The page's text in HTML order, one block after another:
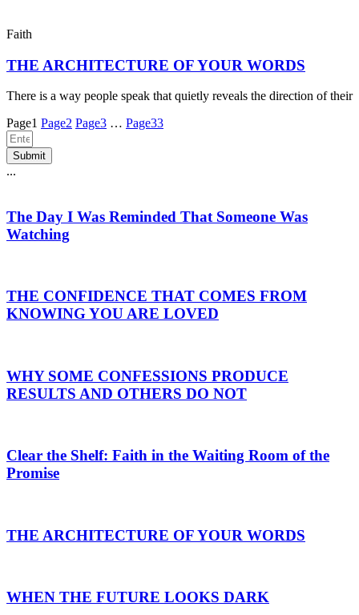
Faith
THE ARCHITECTURE OF YOUR WORDS
There is a way people speak that quietly reveals the direction of their
Page1 Page2 Page3 … Page33
Submit
...
The Day I Was Reminded That Someone Was
Watching
THE CONFIDENCE THAT COMES FROM
KNOWING YOU ARE LOVED
WHY SOME CONFESSIONS PRODUCE
RESULTS AND OTHERS DO NOT
Clear the Shelf: Faith in the Waiting Room of the
Promise
THE ARCHITECTURE OF YOUR WORDS
WHEN THE FUTURE LOOKS DARK